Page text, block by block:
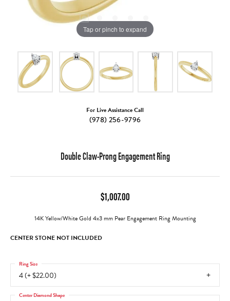
Tap or pinch to expand
For Live Assistance Call
(978) 256-9796
Double Claw-Prong Engagement Ring
$1,007.00
14K Yellow/White Gold 4x3 mm Pear Engagement Ring Mounting
CENTER STONE NOT INCLUDED
4 (+ $22.00)
Ring Size
Center Diamond Shape